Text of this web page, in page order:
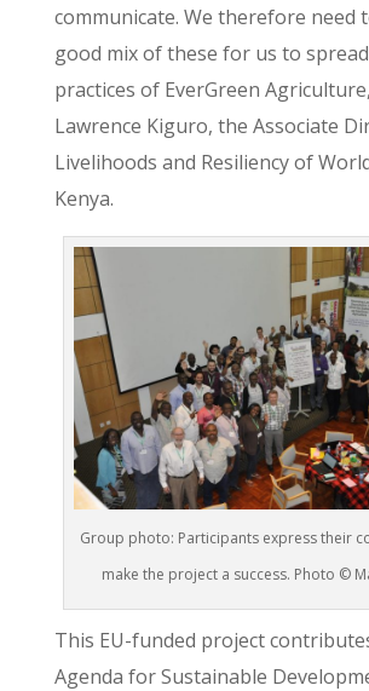
communicate. We therefore need
good mix of these for us to
practices of EverGreen
Lawrence Kiguro, the Associate
Livelihoods and Resiliency of
Kenya.
Group photo: Participants express their
make the project a success. Photo ©
This EU-funded project
Agenda for Sustainable